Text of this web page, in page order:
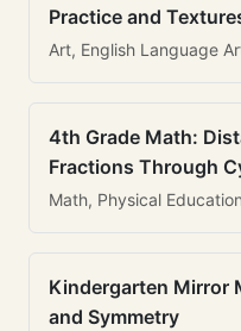
Practice and
Art, English Language
4th Grade Math:
Fractions Through
Math, Physical
Kindergarten Mirror
and Symmetry